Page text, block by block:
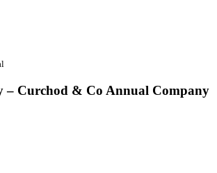
– Curchod & Co Annual Company